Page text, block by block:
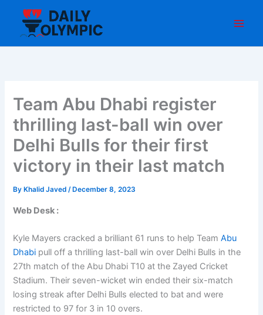
content
Team Abu Dhabi register
thrilling last-ball win over
Delhi Bulls for their first
victory in their last match
By Khalid Javed/ December 8, 2023
Web Desk :
Kyle Mayers cracked a brilliant 61 runs to help TeamAbu
Dhabi pull off a thrilling last-ball win over Delhi Bulls in the
27th match of the Abu Dhabi T10 at the Zayed Cricket
Stadium. Their seven-wicket win ended their six-match
losing streak after Delhi Bulls elected to bat and were
restricted to 97 for 3 in 10 overs.